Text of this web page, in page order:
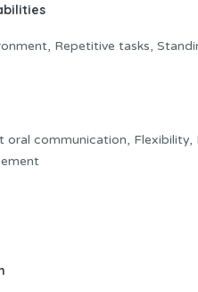
Repetitive tasks,
oral communication,